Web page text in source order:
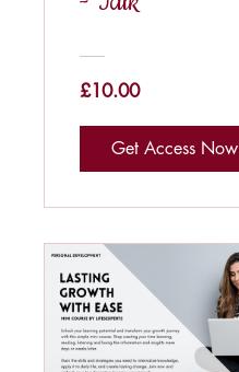
£10.00
Get Access Now